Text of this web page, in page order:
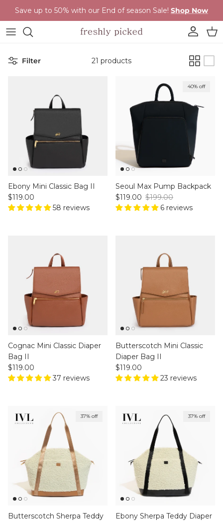
Save up to 50% with our End of season Sale! Shop Now
Account Cart
Filter 21 products
Ebony Mini Classic Bag II
Regular price
$119.00
58 reviews
40% off
Seoul Max Pump Backpack
Sale price
$119.00 Regular price
$199.00
6 reviews
Cognac Mini Classic Diaper
Bag II
Regular price
$119.00
37 reviews
Butterscotch Mini Classic
Diaper Bag II
Regular price
$119.00
23 reviews
37% off
Butterscotch Sherpa Teddy
37% off
Ebony Sherpa Teddy Diaper